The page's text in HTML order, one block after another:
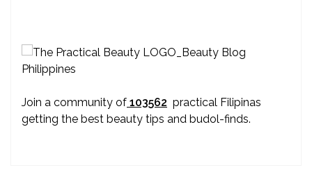
Join a community of 103562 practical Filipinas
getting the best beauty tips and budol-finds.